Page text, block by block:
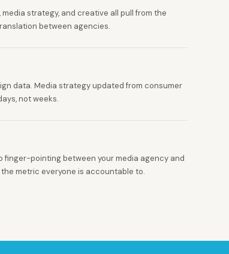
strategy, and creative all pull from the
between agencies.
data. Media strategy updated from consumer
not weeks.
finger-pointing between your media agency and
metric everyone is accountable to.